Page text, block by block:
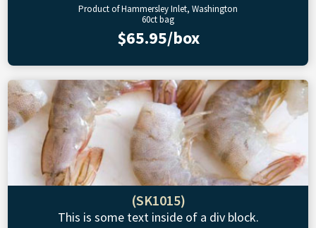
Product of Hammersley Inlet, Washington
60ct bag
$65.95/box
(SK1015)
This is some text inside of a div block.